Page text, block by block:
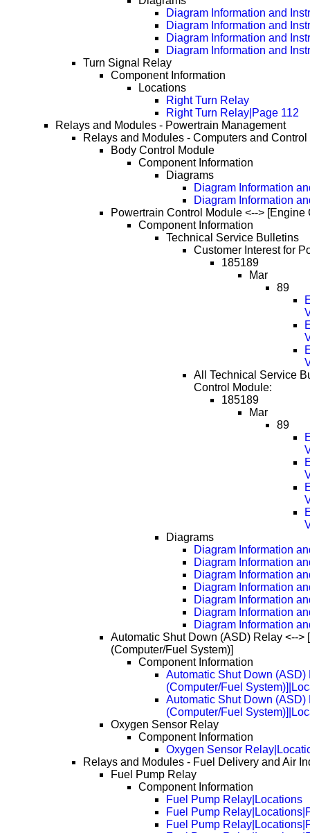
Diagram Information and
Diagram Information and
Diagram Information and
Diagram Information and
Turn Signal Relay
Component Information
Locations
Right Turn Relay
Right Turn Relay|Page 112
Relays and Modules - Powertrain Management
Relays and Modules - Computers and Control
Body Control Module
Component Information
Diagrams
Diagram Information
Diagram Information
Powertrain Control Module <--> [Engine
Component Information
Technical Service Bulletins
Customer Interest for
185189
Mar
89
All Technical Service
Control Module:
185189
Mar
89
Diagrams
Diagram Information
Diagram Information
Diagram Information
Diagram Information
Diagram Information
Diagram Information
Diagram Information
Automatic Shut Down (ASD) Relay <-->
(Computer/Fuel System)]
Component Information
Automatic Shut Down (ASD)
(Computer/Fuel
Automatic Shut Down (ASD)
(Computer/Fuel
Oxygen Sensor Relay
Component Information
Oxygen Sensor
Relays and Modules - Fuel Delivery and Air
Fuel Pump Relay
Component Information
Fuel Pump Relay|Locations
Fuel Pump
Fuel Pump